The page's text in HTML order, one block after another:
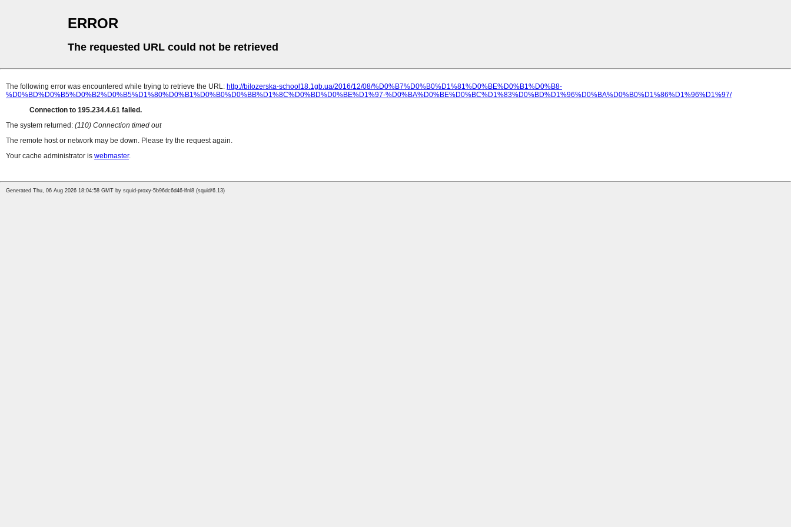
ERROR
The requested URL could not be retrieved
The following error was encountered while trying to retrieve the URL: http://bilozerska-school18.1gb.ua/2016/12/08/%D0%B7%D0%B0%D1%81%D0%BE%D0%B1%D0%B8-
%D0%BD%D0%B5%D0%B2%D0%B5%D1%80%D0%B1%D0%B0%D0%BB%D1%8C%D0%BD%D0%BE%D1%97-%D0%BA%D0%BE%D0%BC%D1%83%D0%BD%D1%96%D0%BA%D0%B0%D1%86%D1%96%D1%97/
Connection to 195.234.4.61 failed.
The system returned: (110) Connection timed out
The remote host or network may be down. Please try the request again.
Your cache administrator is webmaster.
Generated Thu, 06 Aug 2026 18:04:58 GMT by squid-proxy-5b96dc6d46-lfnl8 (squid/6.13)